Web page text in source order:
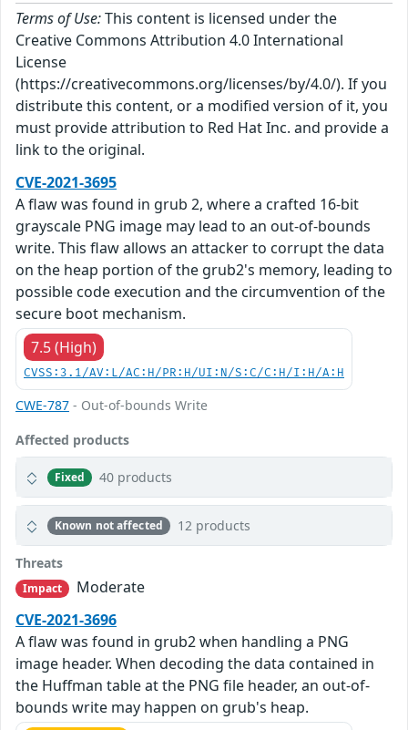
Terms of Use:This content is licensed under the
Creative Commons Attribution 4.0 International
License
(https://creativecommons.org/licenses/by/4.0/). If you
distribute this content, or a modified version of it, you
must provide attribution to Red Hat Inc. and provide a
link to the original.
CVE-2021-3695
A flaw was found in grub 2, where a crafted 16-bit
grayscale PNG image may lead to an out-of-bounds
write. This flaw allows an attacker to corrupt the data
on the heap portion of the grub2's memory, leading to
possible code execution and the circumvention of the
secure boot mechanism.
7.5 (High)
CVSS:3.1/AV:L/AC:H/PR:H/UI:N/S:C/C:H/I:H/A:H
CWE-787 - Out-of-bounds Write
Affected products
Fixed 40 products
Known not affected 12 products
Threats
Impact
Moderate
CVE-2021-3696
A flaw was found in grub2 when handling a PNG
image header. When decoding the data contained in
the Huffman table at the PNG file header, an out-of-
bounds write may happen on grub's heap.